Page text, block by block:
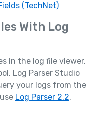
(TechNet)
With Log
in the log file viewer,
Log Parser Studio
your logs from the
Log Parser 2.2,